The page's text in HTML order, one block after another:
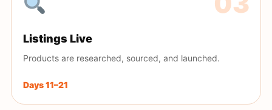
Listings Live
Products are researched, sourced, and launched.
Days 11–21